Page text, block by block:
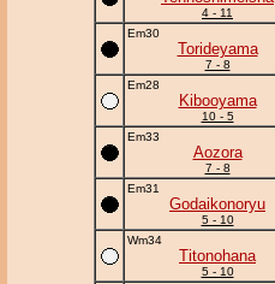
4 - 11
Em30
Torideyama
7 - 8
Em28
Kibooyama
10 - 5
Em33
Aozora
7 - 8
Em31
Godaikonoryu
5 - 10
Wm34
Titonohana
5 - 10